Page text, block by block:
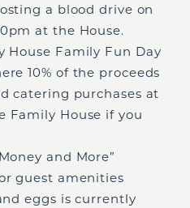
a blood drive on
at the House.
House Family Fun Day
10% of the proceeds
catering purchases at
Family House if you
and More”
guest amenities
eggs is currently